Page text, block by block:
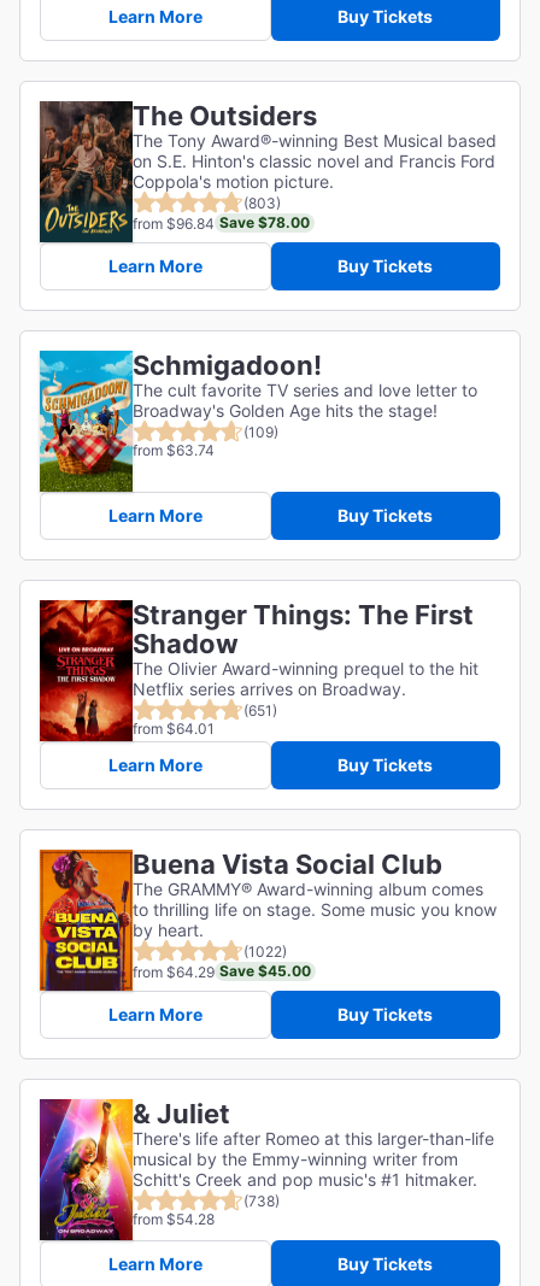
Learn More Buy Tickets
The Outsiders
The Tony Award®-winning Best Musical based
on S.E. Hinton's classic novel and Francis Ford
Coppola's motion picture.
(803)
from $96.84 Save $78.00
Learn More Buy Tickets
Schmigadoon!
The cult favorite TV series and love letter to
Broadway's Golden Age hits the stage!
(109)
from $63.74
Learn More Buy Tickets
Stranger Things: The First
Shadow
The Olivier Award-winning prequel to the hit
Netflix series arrives on Broadway.
(651)
from $64.01
Learn More Buy Tickets
Buena Vista Social Club
The GRAMMY® Award-winning album comes
to thrilling life on stage. Some music you know
by heart.
(1022)
from $64.29 Save $45.00
Learn More Buy Tickets
& Juliet
There's life after Romeo at this larger-than-life
musical by the Emmy-winning writer from
Schitt's Creek and pop music's #1 hitmaker.
(738)
from $54.28
Learn More Buy Tickets